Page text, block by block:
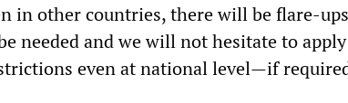
in other countries, there will be flare-
needed and we will not hesitate to
even at national level—if